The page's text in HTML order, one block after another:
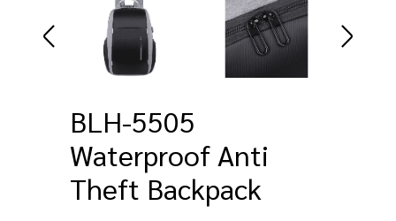
BLH-5505
Waterproof Anti
Theft Backpack